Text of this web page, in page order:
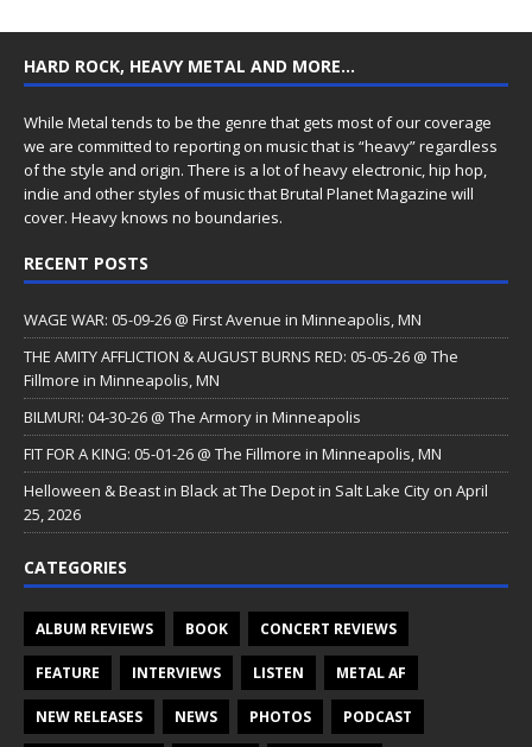
HARD ROCK, HEAVY METAL AND MORE…
While Metal tends to be the genre that gets most of our coverage
we are committed to reporting on music that is “heavy” regardless
of the style and origin. There is a lot of heavy electronic, hip hop,
indie and other styles of music that Brutal Planet Magazine will
cover. Heavy knows no boundaries.
RECENT POSTS
WAGE WAR: 05-09-26 @ First Avenue in Minneapolis, MN
THE AMITY AFFLICTION & AUGUST BURNS RED: 05-05-26 @ The
Fillmore in Minneapolis, MN
BILMURI: 04-30-26 @ The Armory in Minneapolis
FIT FOR A KING: 05-01-26 @ The Fillmore in Minneapolis, MN
Helloween & Beast in Black at The Depot in Salt Lake City on April
25, 2026
CATEGORIES
ALBUM REVIEWS BOOK CONCERT REVIEWS
FEATURE INTERVIEWS LISTEN METAL AF
NEW RELEASES NEWS PHOTOS PODCAST